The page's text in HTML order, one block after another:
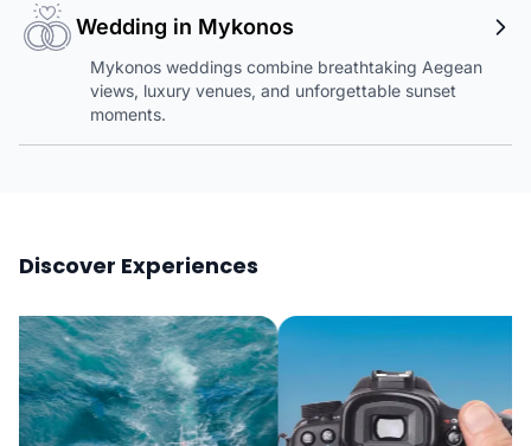
Wedding in Mykonos
Mykonos weddings combine breathtaking Aegean
views, luxury venues, and unforgettable sunset
moments.
Discover Experiences